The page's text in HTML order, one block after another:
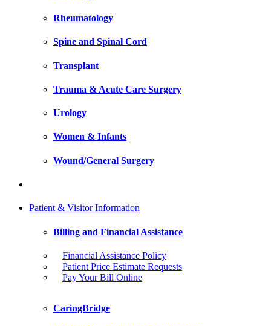
Rheumatology
Spine and Spinal Cord
Transplant
Trauma & Acute Care Surgery
Urology
Women & Infants
Wound/General Surgery
Patient & Visitor Information
Billing and Financial Assistance
Financial Assistance Policy
Patient Price Estimate Requests
Pay Your Bill Online
CaringBridge